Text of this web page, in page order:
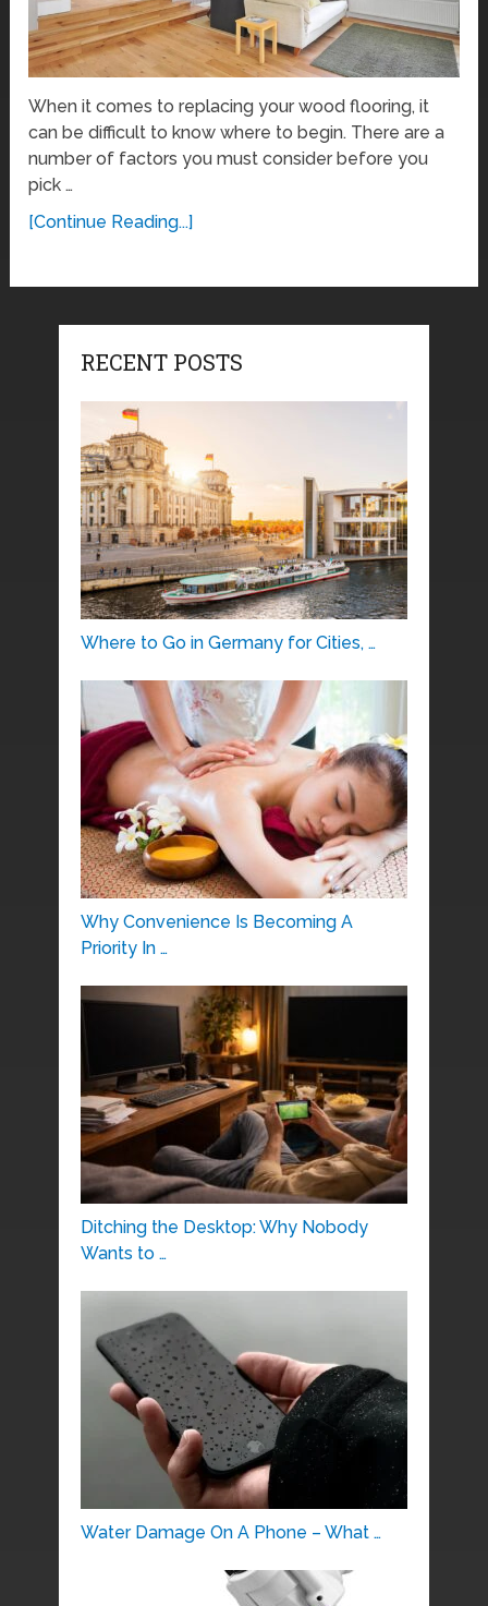
When it comes to replacing your wood flooring, it
can be difficult to know where to begin. There are a
number of factors you must consider before you
pick …
[Continue Reading...]
RECENT POSTS
Where to Go in Germany for Cities, …
Why Convenience Is Becoming A
Priority In …
Ditching the Desktop: Why Nobody
Wants to …
Water Damage On A Phone – What …